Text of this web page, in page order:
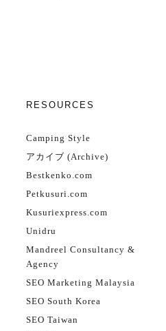
RESOURCES
Camping Style
アカイブ (Archive)
Bestkenko.com
Petkusuri.com
Kusuriexpress.com
Unidru
Mandreel Consultancy &
Agency
SEO Marketing Malaysia
SEO South Korea
SEO Taiwan